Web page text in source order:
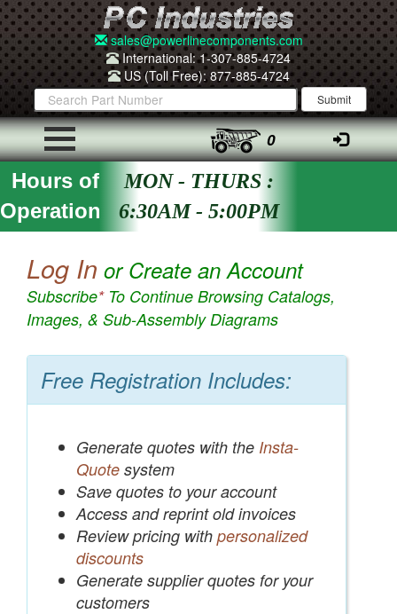
sales@powerlinecomponents.com
International: 1-307-885-4724
US (Toll Free): 877-885-4724
0
Hours of
Operation
MON - THURS :
6:30AM - 5:00PM
Log In or Create an Account
Subscribe*To Continue Browsing Catalogs,
Images, & Sub-Assembly Diagrams
Free Registration Includes:
Generate quotes with the Insta-
Quote system
Save quotes to your account
Access and reprint old invoices
Review pricing with personalized
discounts
Generate supplier quotes for your
customers